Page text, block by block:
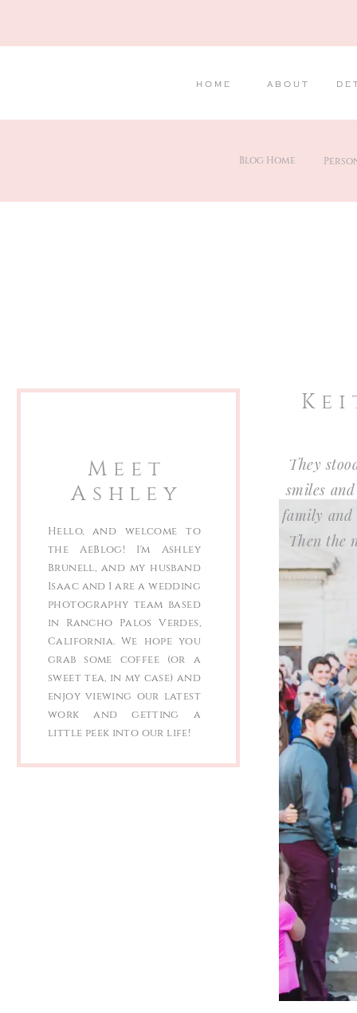
HOME ABOUT
Meet
Ashley
Hello, and welcome to
the AeBlog! I'm Ashley
Brunell, and my husband
Isaac and I are a wedding
photography team based
in Rancho Palos Verdes,
California. We hope you
grab some coffee (or a
sweet tea, in my case) and
enjoy viewing our latest
work and getting a
little peek into our life!
Blog Home
They
smiles
family and
Then the